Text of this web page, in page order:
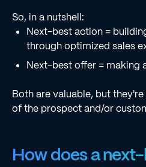
So, in a nutshell:
Next-best action =
through optimized sales
Next-best offer = making
Both are valuable, but
of the prospect and/or
How does a